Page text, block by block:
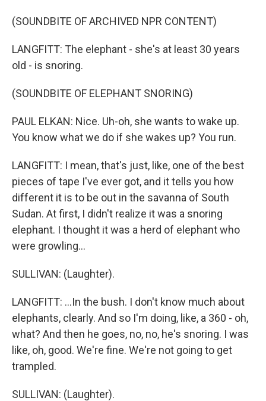
(SOUNDBITE OF ARCHIVED NPR CONTENT)
LANGFITT: The elephant - she's at least 30 years
old - is snoring.
(SOUNDBITE OF ELEPHANT SNORING)
PAUL ELKAN: Nice. Uh-oh, she wants to wake up.
You know what we do if she wakes up? You run.
LANGFITT: I mean, that's just, like, one of the best
pieces of tape I've ever got, and it tells you how
different it is to be out in the savanna of South
Sudan. At first, I didn't realize it was a snoring
elephant. I thought it was a herd of elephant who
were growling...
SULLIVAN: (Laughter).
LANGFITT: ...In the bush. I don't know much about
elephants, clearly. And so I'm doing, like, a 360 - oh,
what? And then he goes, no, no, he's snoring. I was
like, oh, good. We're fine. We're not going to get
trampled.
SULLIVAN: (Laughter).